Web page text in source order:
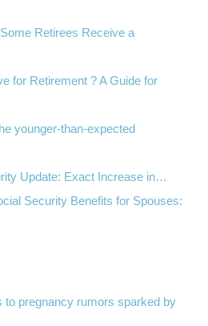
Retirees Receive a
for Retirement ? A Guide for
younger-than-expected
Update: Exact Increase in…
Security Benefits for Spouses:
to pregnancy rumors sparked by